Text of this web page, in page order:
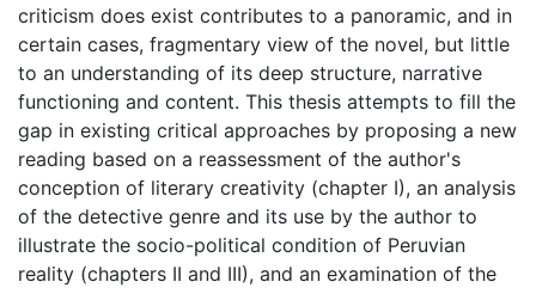
criticism does exist contributes to a panoramic, and in
certain cases, fragmentary view of the novel, but little
to an understanding of its deep structure, narrative
functioning and content. This thesis attempts to fill the
gap in existing critical approaches by proposing a new
reading based on a reassessment of the author's
conception of literary creativity (chapter I), an analysis
of the detective genre and its use by the author to
illustrate the socio-political condition of Peruvian
reality (chapters II and III), and an examination of the